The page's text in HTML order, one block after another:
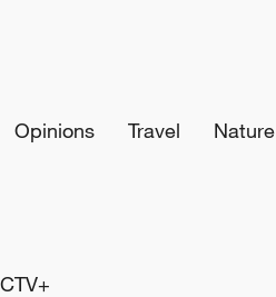
Opinions Travel Nature